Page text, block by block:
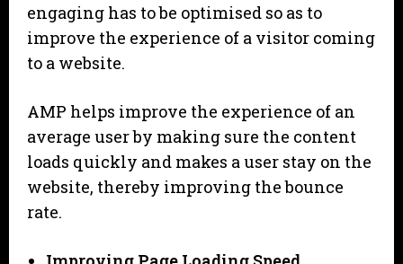
engaging has to be optimised so as to
improve the experience of a visitor coming
to a website.
AMP helps improve the experience of an
average user by making sure the content
loads quickly and makes a user stay on the
website, thereby improving the bounce
rate.